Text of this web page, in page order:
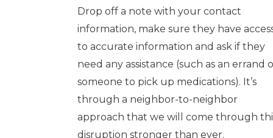
Drop off a note with your contact
information, make sure they have
to accurate information and ask if they
need any assistance (such as an errand
someone to pick up medications). It’s
through a neighbor-to-neighbor
approach that we will come through
disruption stronger than ever.